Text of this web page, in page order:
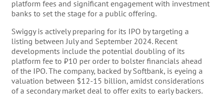
platform fees and significant engagement with investment
banks to set the stage for a public offering.
Swiggy is actively preparing for its IPO by targeting a
listing between July and September 2024. Recent
developments include the potential doubling of its
platform fee to ₹10 per order to bolster financials ahead
of the IPO. The company, backed by Softbank, is eyeing a
valuation between $12-15 billion, amidst considerations
of a secondary market deal to offer exits to early backers.